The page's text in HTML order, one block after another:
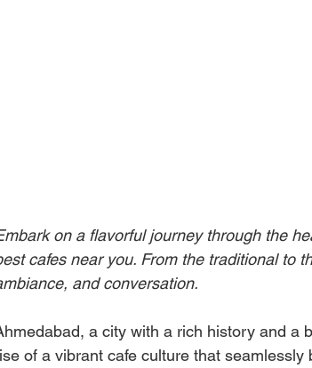
on a flavorful journey through the
cafes near you. From the traditional to
and conversation.
a city with a rich history and a
of a vibrant cafe culture that